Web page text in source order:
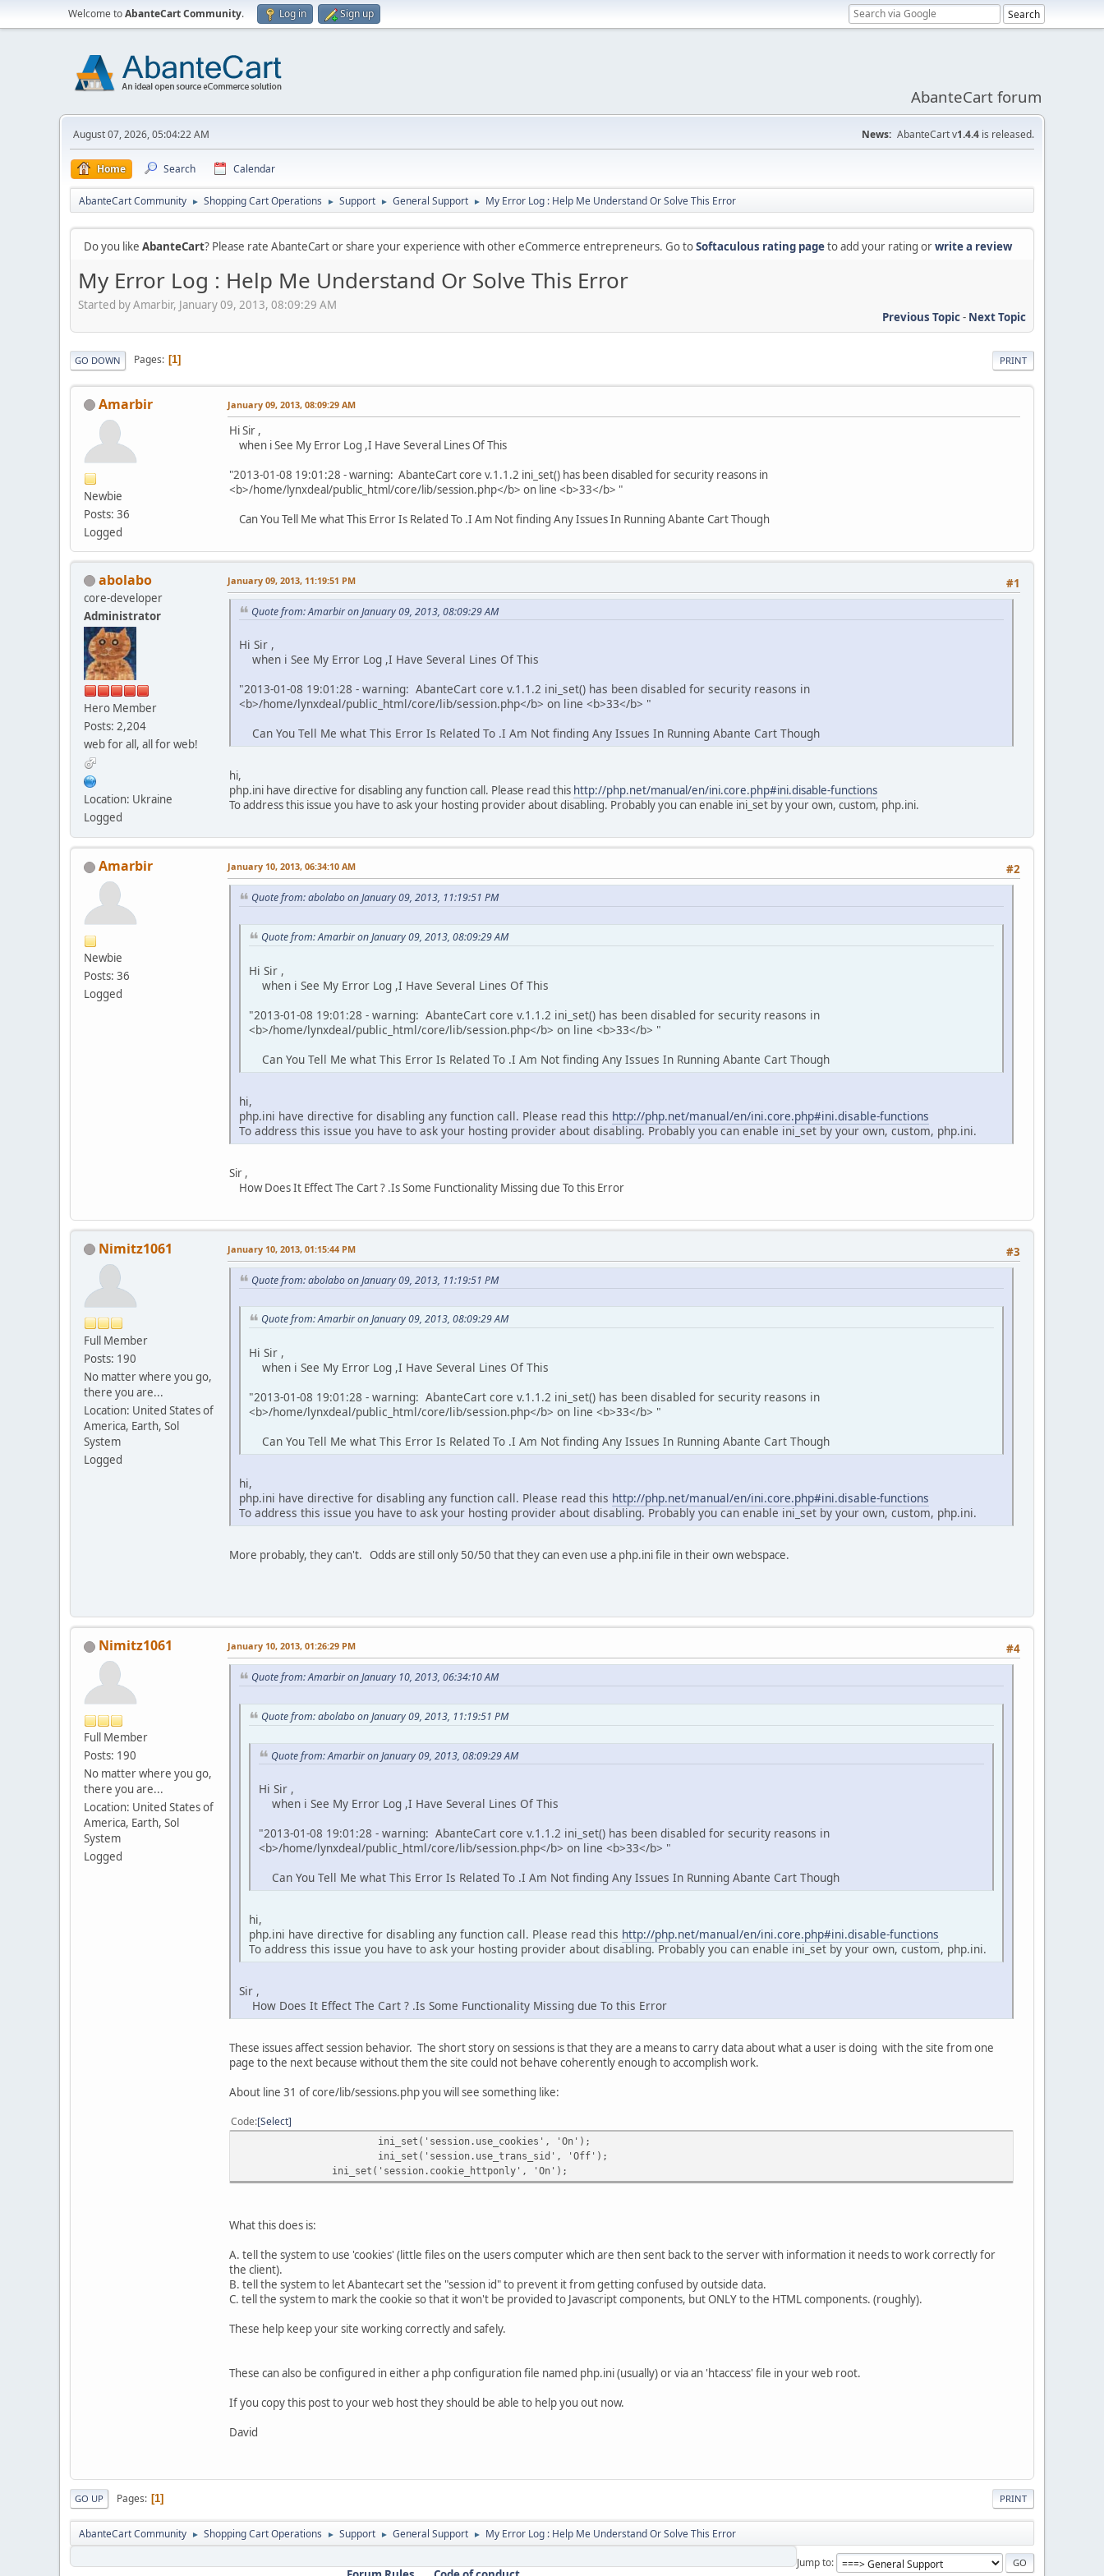
Welcome toAbanteCart Community. Log in Sign up
AbanteCart forum
August 07, 2026, 05:04:22 AM News: AbanteCart v1.4.4 is released.
Home Search Calendar
AbanteCart Community ► Shopping Cart Operations ► Support ► General Support ► My Error Log : Help Me Understand Or Solve This Error
Do you like AbanteCart? Please rate AbanteCart or share your experience with other eCommerce entrepreneurs. Go toSoftaculous rating pageto add your rating orwrite a review
My Error Log : Help Me Understand Or Solve This Error
Started by Amarbir, January 09, 2013, 08:09:29 AM
Previous Topic- Next Topic
PRINT
GO DOWN Pages 1
Amarbir
Newbie
Posts: 36
Logged
January 09, 2013, 08:09:29 AM
Hi Sir ,
when i See My Error Log ,I Have Several Lines Of This
"2013-01-08 19:01:28 - warning: AbanteCart core v.1.1.2 ini_set() has been disabled for security reasons in
<b>/home/lynxdeal/public_html/core/lib/session.php</b> on line <b>33</b> "
Can You Tell Me what This Error Is Related To .I Am Not finding Any Issues In Running Abante Cart Though
abolabo
core-developer
Administrator
Hero Member
Posts: 2,204
web for all, all for web!
Location: Ukraine
Logged
#1
January 09, 2013, 11:19:51 PM
Quote from: Amarbir on January 09, 2013, 08:09:29 AM
Hi Sir ,
when i See My Error Log ,I Have Several Lines Of This
"2013-01-08 19:01:28 - warning: AbanteCart core v.1.1.2 ini_set() has been disabled for security reasons in
<b>/home/lynxdeal/public_html/core/lib/session.php</b> on line <b>33</b> "
Can You Tell Me what This Error Is Related To .I Am Not finding Any Issues In Running Abante Cart Though
hi,
php.ini have directive for disabling any function call. Please read this http://php.net/manual/en/ini.core.php#ini.disable-functions
To address this issue you have to ask your hosting provider about disabling. Probably you can enable ini_set by your own, custom, php.ini.
Amarbir
Newbie
Posts: 36
Logged
#2
January 10, 2013, 06:34:10 AM
Quote from: abolabo on January 09, 2013, 11:19:51 PM
Quote from: Amarbir on January 09, 2013, 08:09:29 AM
Hi Sir ,
when i See My Error Log ,I Have Several Lines Of This
"2013-01-08 19:01:28 - warning: AbanteCart core v.1.1.2 ini_set() has been disabled for security reasons in
<b>/home/lynxdeal/public_html/core/lib/session.php</b> on line <b>33</b> "
Can You Tell Me what This Error Is Related To .I Am Not finding Any Issues In Running Abante Cart Though
hi,
php.ini have directive for disabling any function call. Please read this http://php.net/manual/en/ini.core.php#ini.disable-functions
To address this issue you have to ask your hosting provider about disabling. Probably you can enable ini_set by your own, custom, php.ini.
Sir ,
How Does It Effect The Cart ? .Is Some Functionality Missing due To this Error
Nimitz1061
Full Member
Posts: 190
No matter where you go,
there you are...
Location: United States of
America, Earth, Sol
System
Logged
#3
January 10, 2013, 01:15:44 PM
Quote from: abolabo on January 09, 2013, 11:19:51 PM
Quote from: Amarbir on January 09, 2013, 08:09:29 AM
Hi Sir ,
when i See My Error Log ,I Have Several Lines Of This
"2013-01-08 19:01:28 - warning: AbanteCart core v.1.1.2 ini_set() has been disabled for security reasons in
<b>/home/lynxdeal/public_html/core/lib/session.php</b> on line <b>33</b> "
Can You Tell Me what This Error Is Related To .I Am Not finding Any Issues In Running Abante Cart Though
hi,
php.ini have directive for disabling any function call. Please read this http://php.net/manual/en/ini.core.php#ini.disable-functions
To address this issue you have to ask your hosting provider about disabling. Probably you can enable ini_set by your own, custom, php.ini.
More probably, they can't. Odds are still only 50/50 that they can even use a php.ini file in their own webspace.
Nimitz1061
Full Member
Posts: 190
No matter where you go,
there you are...
Location: United States of
America, Earth, Sol
System
Logged
#4
January 10, 2013, 01:26:29 PM
Quote from: Amarbir on January 10, 2013, 06:34:10 AM
Quote from: abolabo on January 09, 2013, 11:19:51 PM
Quote from: Amarbir on January 09, 2013, 08:09:29 AM
Hi Sir ,
when i See My Error Log ,I Have Several Lines Of This
"2013-01-08 19:01:28 - warning: AbanteCart core v.1.1.2 ini_set() has been disabled for security reasons in
<b>/home/lynxdeal/public_html/core/lib/session.php</b> on line <b>33</b> "
Can You Tell Me what This Error Is Related To .I Am Not finding Any Issues In Running Abante Cart Though
hi,
php.ini have directive for disabling any function call. Please read this http://php.net/manual/en/ini.core.php#ini.disable-functions
To address this issue you have to ask your hosting provider about disabling. Probably you can enable ini_set by your own, custom, php.ini.
Sir ,
How Does It Effect The Cart ? .Is Some Functionality Missing due To this Error
These issues affect session behavior. The short story on sessions is that they are a means to carry data about what a user is doing with the site from one
page to the next because without them the site could not behave coherently enough to accomplish work.
About line 31 of core/lib/sessions.php you will see something like:
Code Select
ini_set('session.use_cookies', 'On');
ini_set('session.use_trans_sid', 'Off');
ini_set('session.cookie_httponly', 'On');
What this does is:
A. tell the system to use 'cookies' (little files on the users computer which are then sent back to the server with information it needs to work correctly for
the client).
B. tell the system to let Abantecart set the "session id" to prevent it from getting confused by outside data.
C. tell the system to mark the cookie so that it won't be provided to Javascript components, but ONLY to the HTML components. (roughly).
These help keep your site working correctly and safely.
These can also be configured in either a php configuration file named php.ini (usually) or via an 'htaccess' file in your web root.
If you copy this post to your web host they should be able to help you out now.
David
PRINT
GO UP Pages 1
AbanteCart Community ► Shopping Cart Operations ► Support ► General Support ► My Error Log : Help Me Understand Or Solve This Error
Jump to